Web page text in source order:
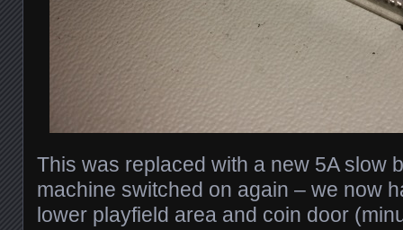
This was replaced with a new 5A slow
machine switched on again – we now
lower playfield area and coin door